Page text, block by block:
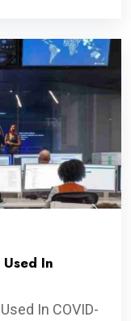
In
In COVID-